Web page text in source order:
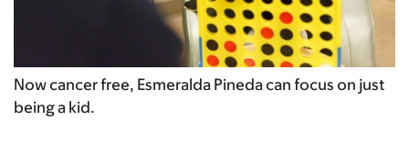
Now cancer free, Esmeralda Pineda can focus on just
being a kid.